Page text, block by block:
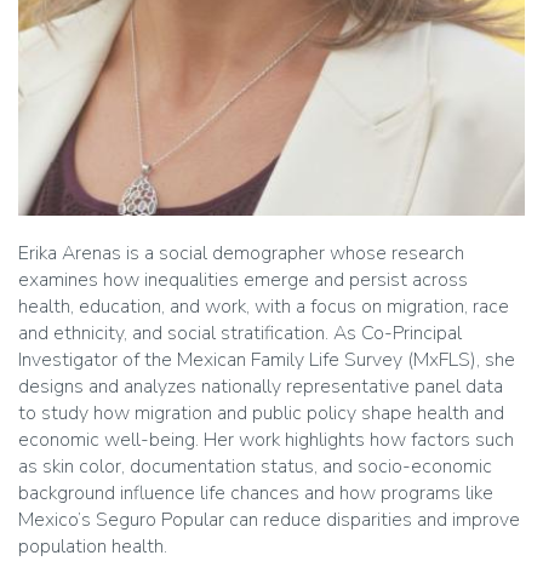
Erika Arenas is a social demographer whose research
examines how inequalities emerge and persist across
health, education, and work, with a focus on migration, race
and ethnicity, and social stratification. As Co-Principal
Investigator of the Mexican Family Life Survey (MxFLS), she
designs and analyzes nationally representative panel data
to study how migration and public policy shape health and
economic well-being. Her work highlights how factors such
as skin color, documentation status, and socio-economic
background influence life chances and how programs like
Mexico’s Seguro Popular can reduce disparities and improve
population health.